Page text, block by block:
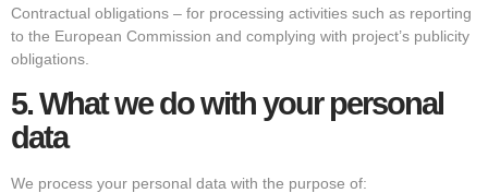
Contractual obligations – for processing activities such as reporting
to the European Commission and complying with project’s publicity
obligations.
5.What we do with your personal
data
We process your personal data with the purpose of: